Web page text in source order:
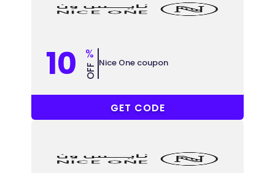
10 %
OFF Nice One coupon
COUPONAT
GET CODE